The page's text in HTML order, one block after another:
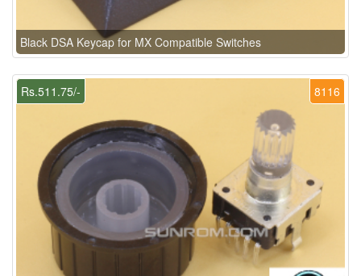
Black DSA Keycap for MX Compatible Switches
8116
Rs.511.75/-